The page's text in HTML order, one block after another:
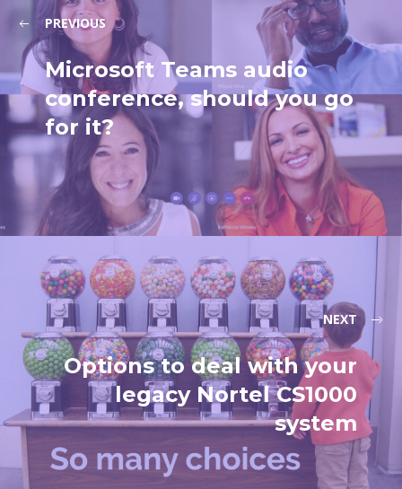
PREVIOUS
Microsoft Teams audio
conference, should you go
for it?
NEXT
Options to deal with your
legacy Nortel CS1000
system